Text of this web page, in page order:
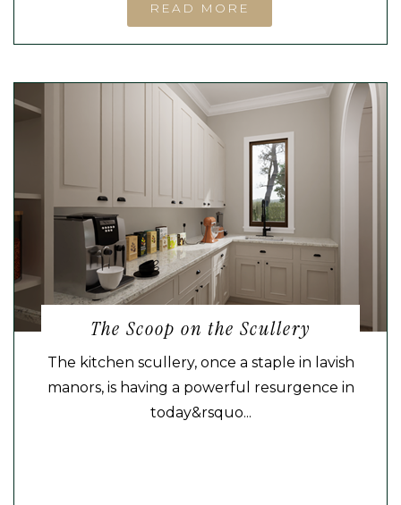
READ MORE
The Scoop on the Scullery
The kitchen scullery, once a staple in lavish
manors, is having a powerful resurgence in
today&rsquo...